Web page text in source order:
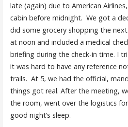
late (again) due to American
cabin before midnight. We got a
did some grocery shopping the
at noon and included a medical
briefing during the check-in time. I
it was hard to have any reference
trails. At 5, we had the official,
things got real. After the meeting,
the room, went over the logistics
good night’s sleep.